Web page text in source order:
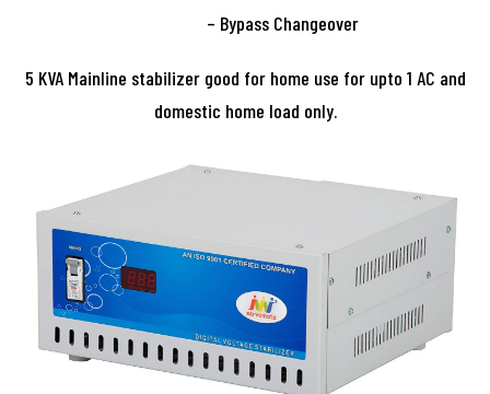
– Bypass Changeover
5 KVA Mainline stabilizer good for home use for upto 1 AC and
domestic home load only.